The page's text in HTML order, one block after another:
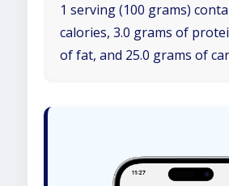
1 serving (100 grams)
calories, 3.0 grams of
of fat, and 25.0 grams of